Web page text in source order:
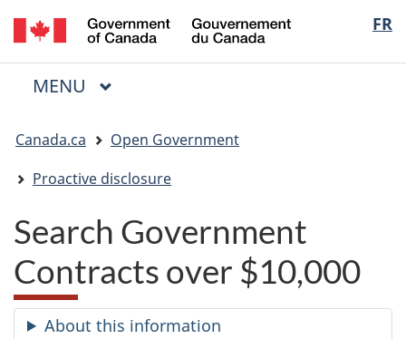
Skip
to
main
Skip
to
"About
Switch
to
basic
FR
du
Menu
MAIN
MENU
are
here:
Canada.ca
Open Government
Proactive disclosure
Search Government
Contracts over $10,000
About this information